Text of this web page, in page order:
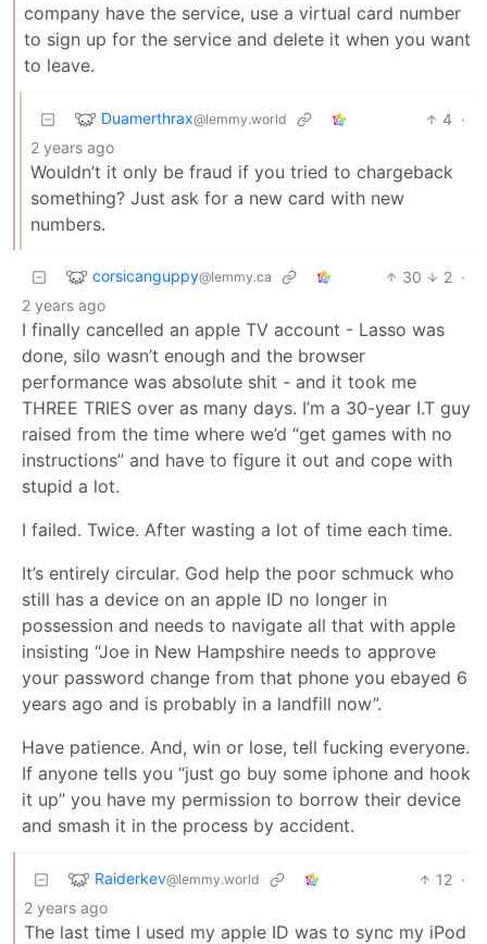
company have the service, use a virtual card number
to sign up for the service and delete it when you want
to leave.
Duamerthrax@lemmy.world 4 ·
2 years ago
Wouldn’t it only be fraud if you tried to chargeback
something? Just ask for a new card with new
numbers.
corsicanguppy@lemmy.ca 30 2 ·
2 years ago
I finally cancelled an apple TV account - Lasso was
done, silo wasn’t enough and the browser
performance was absolute shit - and it took me
THREE TRIES over as many days. I’m a 30-year I.T guy
raised from the time where we’d “get games with no
instructions” and have to figure it out and cope with
stupid a lot.
I failed. Twice. After wasting a lot of time each time.
It’s entirely circular. God help the poor schmuck who
still has a device on an apple ID no longer in
possession and needs to navigate all that with apple
insisting “Joe in New Hampshire needs to approve
your password change from that phone you ebayed 6
years ago and is probably in a landfill now”.
Have patience. And, win or lose, tell fucking everyone.
If anyone tells you “just go buy some iphone and hook
it up” you have my permission to borrow their device
and smash it in the process by accident.
Raiderkev@lemmy.world 12 ·
2 years ago
The last time I used my apple ID was to sync my iPod